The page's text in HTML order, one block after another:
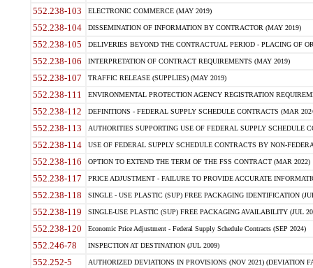
552.238-103 ELECTRONIC COMMERCE (MAY 2019)
552.238-104 DISSEMINATION OF INFORMATION BY CONTRACTOR (MAY 2019)
552.238-105 DELIVERIES BEYOND THE CONTRACTUAL PERIOD - PLACING OF
552.238-106 INTERPRETATION OF CONTRACT REQUIREMENTS (MAY 2019)
552.238-107 TRAFFIC RELEASE (SUPPLIES) (MAY 2019)
552.238-111 ENVIRONMENTAL PROTECTION AGENCY REGISTRATION
552.238-112 DEFINITIONS - FEDERAL SUPPLY SCHEDULE CONTRACTS (MAR
552.238-113 AUTHORITIES SUPPORTING USE OF FEDERAL SUPPLY SCHEDULE
552.238-114 USE OF FEDERAL SUPPLY SCHEDULE CONTRACTS BY NON-
552.238-116 OPTION TO EXTEND THE TERM OF THE FSS CONTRACT (MAR 2022)
552.238-117 PRICE ADJUSTMENT - FAILURE TO PROVIDE ACCURATE
552.238-118 SINGLE - USE PLASTIC (SUP) FREE PACKAGING IDENTIFICATION
552.238-119 SINGLE-USE PLASTIC (SUP) FREE PACKAGING AVAILABILITY (JUL
552.238-120 Economic Price Adjustment - Federal Supply Schedule Contracts (SEP 2024)
552.246-78 INSPECTION AT DESTINATION (JUL 2009)
552.252-5 AUTHORIZED DEVIATIONS IN PROVISIONS (NOV 2021) (DEVIATION